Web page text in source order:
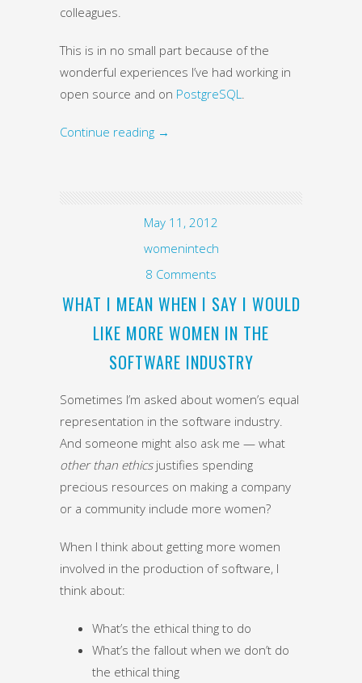
colleagues.
This is in no small part because of the
wonderful experiences I’ve had working in
open source and on PostgreSQL
Continue reading →
May 11, 2012
womenintech
8 Comments
WHAT I MEAN WHEN I SAY I WOULD
LIKE MORE WOMEN IN THE
SOFTWARE INDUSTRY
Sometimes I’m asked about women’s equal
representation in the software industry.
And someone might also ask me — what
other than ethicsjustifies spending
precious resources on making a company
or a community include more women?
When I think about getting more women
involved in the production of software, I
think about:
What’s the ethical thing to do
What’s the fallout when we don’t do
the ethical thing